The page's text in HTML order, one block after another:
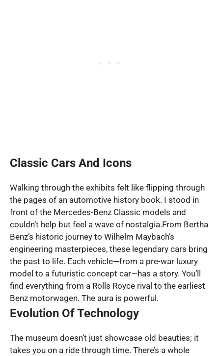
Classic Cars And Icons
Walking through the exhibits felt like flipping through
the pages of an automotive history book. I stood in
front of the Mercedes-Benz Classic models and
couldn’t help but feel a wave of nostalgia.From Bertha
Benz’s historic journey to Wilhelm Maybach’s
engineering masterpieces, these legendary cars bring
the past to life. Each vehicle—from a pre-war luxury
model to a futuristic concept car—has a story. You’ll
find everything from a Rolls Royce rival to the earliest
Benz motorwagen. The aura is powerful.
Evolution Of Technology
The museum doesn’t just showcase old beauties; it
takes you on a ride through time. There’s a whole